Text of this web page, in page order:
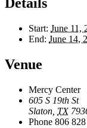
Details
Start: June 11,
End: June 14,
Venue
Mercy Center
605 S 19th St
Slaton TX
Phone 806